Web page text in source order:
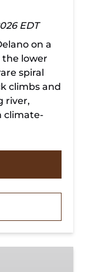
EDT
on a
lower
spiral
climbs and
river,
climate-